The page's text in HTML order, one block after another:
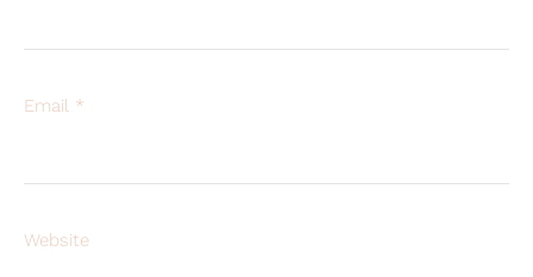
Email *
Website